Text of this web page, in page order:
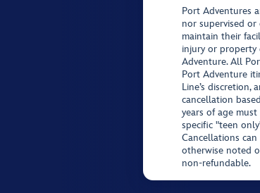
Port Adventures
nor supervised or
maintain their
injury or property
Adventure. All
Port Adventure
Line’s
cancellation
years of age
specific "teen
Cancellations
otherwise noted
non-refundable.